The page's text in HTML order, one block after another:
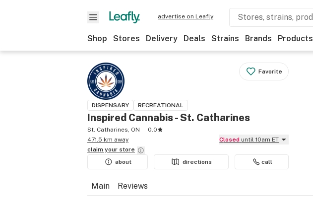
advertise on Leafly
Shop Stores Delivery Deals Strains Brands Products
Favorite
DISPENSARY RECREATIONAL
Inspired Cannabis - St. Catharines
St. Catharines, ON
0.0
471.5 km away
Closed until 10am ET
claim your store
about
directions call
Main Reviews